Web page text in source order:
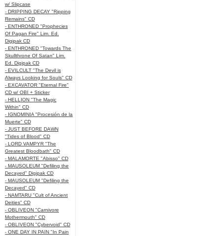
w/ Slipcase
- DRIPPING DECAY "Ripping
Remains" CD
- ENTHRONED "Prophecies
Of Pagan Fire" Lim. Ed.
Digipak CD
- ENTHRONED "Towards The
Skullthrone Of Satan" Lim.
Ed. Digipak CD
- EVILCULT "The Devil is
Always Looking for Souls" CD
- EXCAVATOR "Eternal Fire"
CD w/ OBI + Sticker
- HELLION "The Magic
Within" CD
- IGNOMINIA "Procesión de la
Muerte" CD
- JUST BEFORE DAWN
"Tides of Blood" CD
- LORD VAMPYR "The
Greatest Bloodbath" CD
- MALAMORTE "Abisso" CD
- MAUSOLEUM "Defiling the
Decayed" Digipak CD
- MAUSOLEUM "Defiling the
Decayed" CD
- NAMTARU "Cult of Ancient
Deities" CD
- OBLIVEON "Carnivore
Mothermouth" CD
- OBLIVEON "Cybervoid" CD
- ONE DAY IN PAIN "In Pain